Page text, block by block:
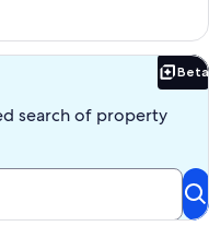
Beta
search of property